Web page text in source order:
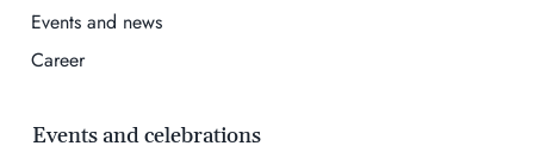
Events and celebrations
Events and news
Career